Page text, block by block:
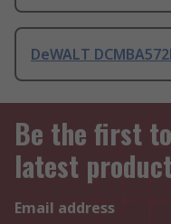
DeWALT
Be the first
latest
Email address